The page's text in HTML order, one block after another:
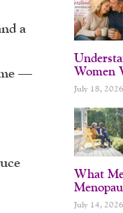
a
—
Women
July 18, 2026
What
July 14, 2026